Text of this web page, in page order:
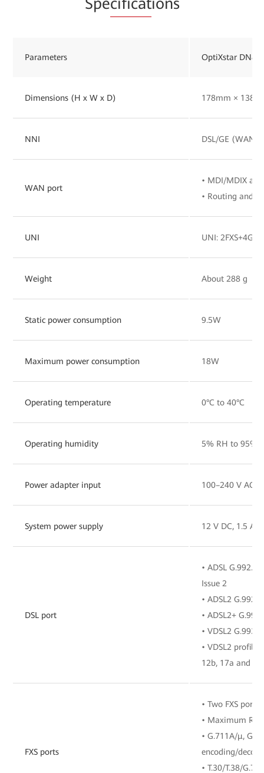
Parameters OptiXstar
Dimensions (H x W x D) 178mm ×
NNI DSL/GE (WAN/
WAN port
• MDI/MDIX
• Routing and
UNI UNI:
Weight About 288 g
Static power consumption 9.5W
Maximum power consumption 18W
Operating temperature 0°C to 40°C
Operating humidity 5% RH to 95%
Power adapter input 100–240 V AC,
System power supply 12 V DC, 1.5 A
DSL port
• ADSL G.992.1,
Issue 2
• ADSL2 G.992.3
• ADSL2+
• VDSL2 G.993.2
• VDSL2
12b, 17a and
FXS ports
• Two FXS ports
• Maximum
• G.711A/μ,
encoding/
• T.30/T.38/